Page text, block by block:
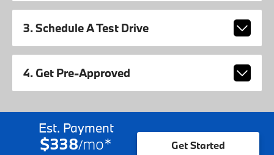
3. Schedule A Test Drive
4. Get Pre-Approved
Est. Payment
$338/mo* Get Started